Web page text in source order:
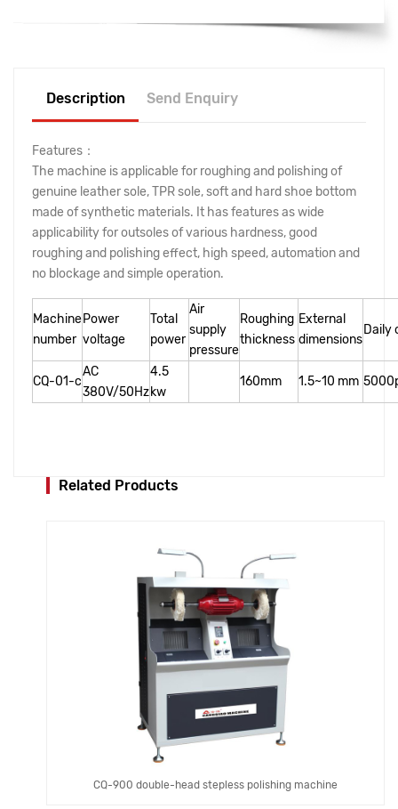
Description Send Enquiry
Features：
The machine is applicable for roughing and polishing of
genuine leather sole, TPR sole, soft and hard shoe bottom
made of synthetic materials. It has features as wide
applicability for outsoles of various hardness, good
roughing and polishing effect, high speed, automation and
no blockage and simple operation.
Machine
number
Power
voltage
Total
power
Air
supply
pressure
Roughing
thickness
External
dimensions
CQ-01-c
AC
380V/50Hz
4.5
kw
160mm 1.5~10 mm
Related Products
CQ-900 double-head stepless polishing machine